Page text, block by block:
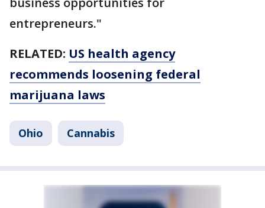
entrepreneurs."
RELATED: US health agency
recommends loosening federal
marijuana laws
Ohio Cannabis